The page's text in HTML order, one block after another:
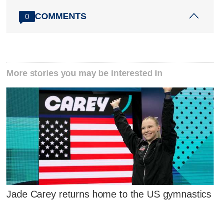
0 COMMENTS
More stories you may be interested in
Jade Carey returns home to the US gymnastics